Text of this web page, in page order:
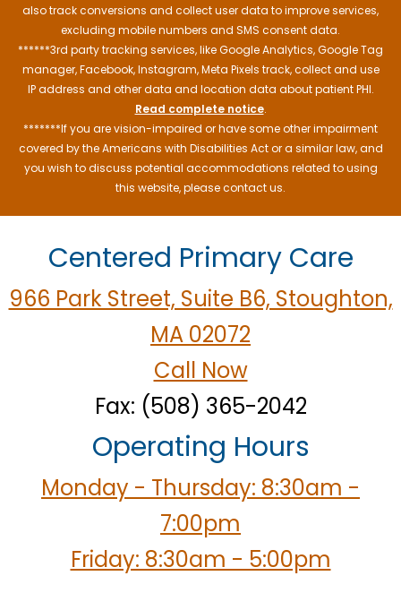
also track conversions and collect user data to improve services,
excluding mobile numbers and SMS consent data.
******3rd party tracking services, like Google Analytics, Google Tag
manager, Facebook, Instagram, Meta Pixels track, collect and use
IP address and other data and location data about patient PHI.
Read complete notice.
*******If you are vision-impaired or have some other impairment
covered by the Americans with Disabilities Act or a similar law, and
you wish to discuss potential accommodations related to using
this website, please contact us.
Centered Primary Care
966 Park Street, Suite B6, Stoughton,
MA 02072
Call Now
Fax: (508) 365-2042
Operating Hours
Monday - Thursday: 8:30am -
7:00pm
Friday: 8:30am - 5:00pm